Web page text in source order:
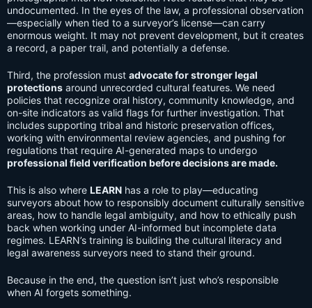
undocumented. In the eyes of the law, a professional observation
—especially when tied to a surveyor’s license—can carry
enormous weight. It may not prevent development, but it creates
a record, a paper trail, and potentially a defense.
Third, the profession must advocate for stronger legal
protections around unrecorded cultural features. We need
policies that recognize oral history, community knowledge, and
on-site indicators as valid flags for further investigation. That
includes supporting tribal and historic preservation offices,
working with environmental review agencies, and pushing for
regulations that require AI-generated maps to undergo
professional field verification before decisions are made.
This is also where LEARN has a role to play—educating
surveyors about how to responsibly document culturally sensitive
areas, how to handle legal ambiguity, and how to ethically push
back when working under AI-informed but incomplete data
regimes. LEARN’s training is building the cultural literacy and
legal awareness surveyors need to stand their ground.
Because in the end, the question isn’t just who’s responsible
when AI forgets something.